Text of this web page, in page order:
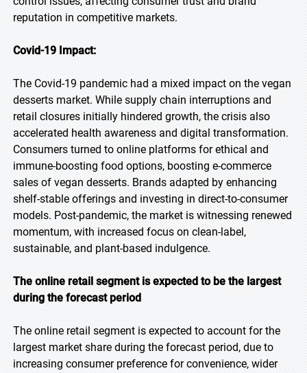
reputation in competitive markets.
Covid-19 Impact:
The Covid-19 pandemic had a mixed impact on the vegan
desserts market. While supply chain interruptions and
retail closures initially hindered growth, the crisis also
accelerated health awareness and digital transformation.
Consumers turned to online platforms for ethical and
immune-boosting food options, boosting e-commerce
sales of vegan desserts. Brands adapted by enhancing
shelf-stable offerings and investing in direct-to-consumer
models. Post-pandemic, the market is witnessing renewed
momentum, with increased focus on clean-label,
sustainable, and plant-based indulgence.
The online retail segment is expected to be the largest
during the forecast period
The online retail segment is expected to account for the
largest market share during the forecast period, due to
increasing consumer preference for convenience, wider